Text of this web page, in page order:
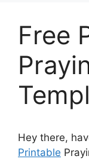
Free
Hey there,
Printable